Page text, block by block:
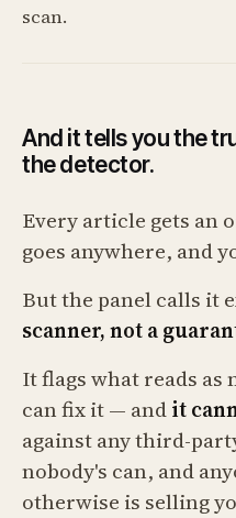
scan.
And it tells you the
the detector.
Every article gets an
goes anywhere, and
But the panel calls it
scanner, not a
It flags what reads
can fix it — andit
against any third-
nobody's can, and
otherwise is selling